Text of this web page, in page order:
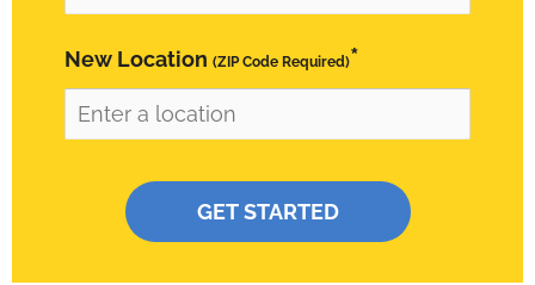
New Location (ZIP Code Required)*
Please leave this field empty.